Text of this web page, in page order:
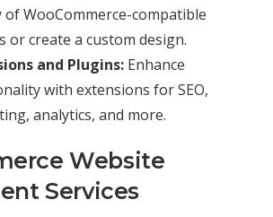
of WooCommerce-compatible
or create a custom design.
and Plugins: Enhance
with extensions for SEO,
analytics, and more.
Website
Services